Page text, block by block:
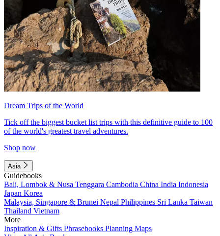
Dream Trips of the World
Tick off the biggest bucket list trips with this definitive guide to 100
of the world's greatest travel adventures.
Shop now
Asia
Guidebooks
Bali, Lombok & Nusa Tenggara Cambodia China India Indonesia
Japan Korea
Malaysia, Singapore & Brunei Nepal Philippines Sri Lanka Taiwan
Thailand Vietnam
More
Inspiration & Gifts Phrasebooks Planning Maps